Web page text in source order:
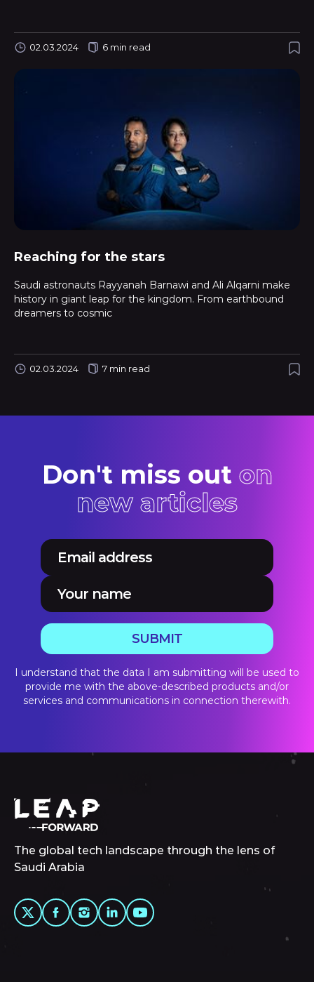
02.03.2024 6 min read
Reaching for the stars
Saudi astronauts Rayyanah Barnawi and Ali Alqarni make
history in giant leap for the kingdom. From earthbound
dreamers to cosmic
02.03.2024 7 min read
Don't miss out on
new articles
SUBMIT
I understand that the data I am submitting will be used to
provide me with the above-described products and/or
services and communications in connection therewith.
The global tech landscape through the lens of
Saudi Arabia